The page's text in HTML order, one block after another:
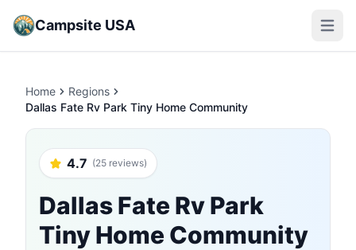
Campsite USA Open
Home
Regions
Dallas Fate Rv Park Tiny Home Community
4.7 (25 reviews)
Dallas Fate Rv Park
Tiny Home Community